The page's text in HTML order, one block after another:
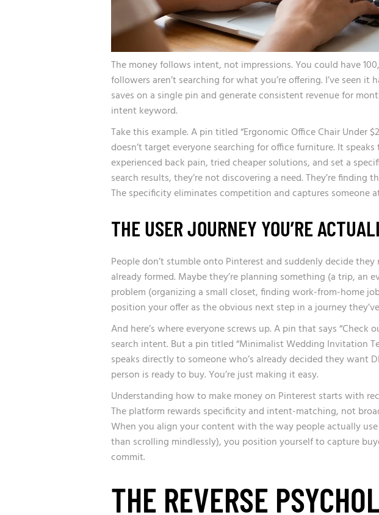
The money follows intent, not impressions. You could have
followers aren’t searching for what you’re offering. I’ve seen it
saves on a single pin and generate consistent revenue for
intent keyword.
Take this example. A pin titled “Ergonomic Office Chair Under
doesn’t target everyone searching for office furniture. It
experienced back pain, tried cheaper solutions, and set a
search results, they’re not discovering a need. They’re finding
The specificity eliminates competition and captures someone
THE USER JOURNEY YOU’RE
People don’t stumble onto Pinterest and suddenly decide
already formed. Maybe they’re planning something (a trip, an
problem (organizing a small closet, finding work-from-home
position your offer as the obvious next step in a journey
And here’s where everyone screws up. A pin that says “Check
search intent. But a pin titled “Minimalist Wedding Invitation
speaks directly to someone who’s already decided they want
person is ready to buy. You’re just making it easy.
Understanding how to make money on Pinterest starts with
The platform rewards specificity and intent-matching, not
When you align your content with the way people actually
than scrolling mindlessly), you position yourself to capture
commit.
THE REVERSE